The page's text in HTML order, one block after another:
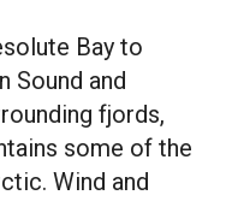
Bay to
Sound and
fjords,
some of the
Wind and